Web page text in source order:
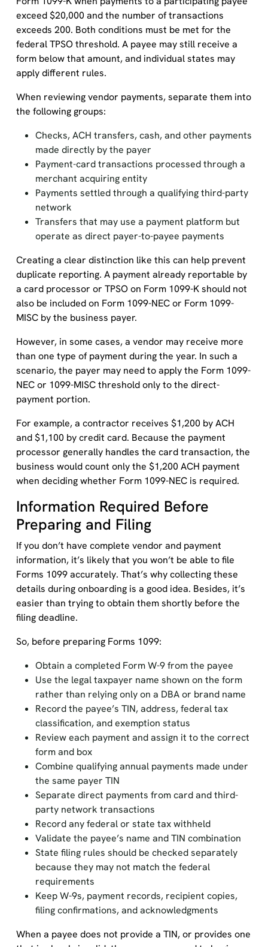
exceed $20,000 and the number of transactions
exceeds 200. Both conditions must be met for the
federal TPSO threshold. A payee may still receive a
form below that amount, and individual states may
apply different rules.
When reviewing vendor payments, separate them into
the following groups:
Checks, ACH transfers, cash, and other payments
made directly by the payer
Payment-card transactions processed through a
merchant acquiring entity
Payments settled through a qualifying third-party
network
Transfers that may use a payment platform but
operate as direct payer-to-payee payments
Creating a clear distinction like this can help prevent
duplicate reporting. A payment already reportable by
a card processor or TPSO on Form 1099-K should not
also be included on Form 1099-NEC or Form 1099-
MISC by the business payer.
However, in some cases, a vendor may receive more
than one type of payment during the year. In such a
scenario, the payer may need to apply the Form 1099-
NEC or 1099-MISC threshold only to the direct-
payment portion.
For example, a contractor receives $1,200 by ACH
and $1,100 by credit card. Because the payment
processor generally handles the card transaction, the
business would count only the $1,200 ACH payment
when deciding whether Form 1099-NEC is required.
Information Required Before
Preparing and Filing
If you don’t have complete vendor and payment
information, it’s likely that you won’t be able to file
Forms 1099 accurately. That’s why collecting these
details during onboarding is a good idea. Besides, it’s
easier than trying to obtain them shortly before the
filing deadline.
So, before preparing Forms 1099:
Obtain a completed Form W-9 from the payee
Use the legal taxpayer name shown on the form
rather than relying only on a DBA or brand name
Record the payee’s TIN, address, federal tax
classification, and exemption status
Review each payment and assign it to the correct
form and box
Combine qualifying annual payments made under
the same payer TIN
Separate direct payments from card and third-
party network transactions
Record any federal or state tax withheld
Validate the payee’s name and TIN combination
State filing rules should be checked separately
because they may not match the federal
requirements
Keep W-9s, payment records, recipient copies,
filing confirmations, and acknowledgments
When a payee does not provide a TIN, or provides one